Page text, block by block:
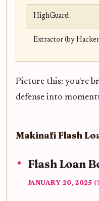
HighGuard
Extractor (by
Picture this: you're
defense into
Makinafi Flash
Flash Loan
JANUARY 20, 2025